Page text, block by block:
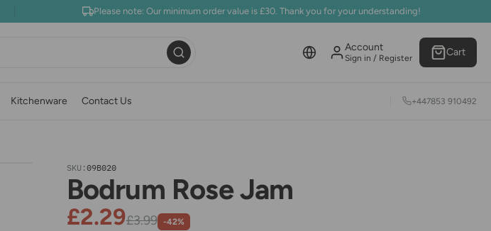
Please note: Our minimum order value is £30. Thank you for your understanding!
Account
Sign in / Register Cart
Kitchenware Contact Us +447853 910492
SKU:09B020
Bodrum Rose Jam
£2.29£3.99 -42%